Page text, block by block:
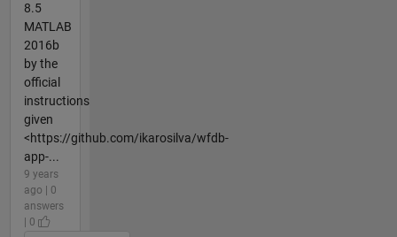
8.5
MATLAB
2016b
by the
official
instructions
given
<https://github.com/ikarosilva/wfdb-
app-...
9 years
ago | 0
answers
| 0